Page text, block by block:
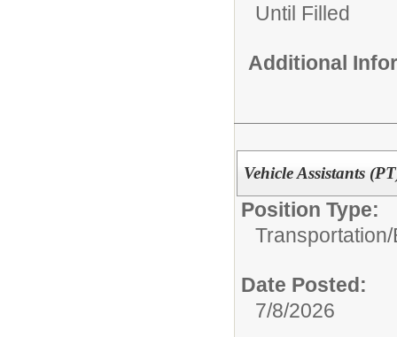
Until Filled
Additional
Vehicle Assistants
Position Type:
Transportation/
Date Posted:
7/8/2026